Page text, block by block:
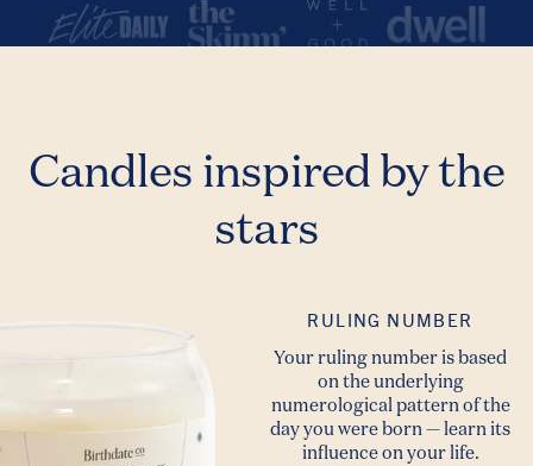
Candles inspired by the
stars
RULING NUMBER
Your ruling number is based
on the underlying
numerological pattern of the
day you were born — learn its
influence on your life.